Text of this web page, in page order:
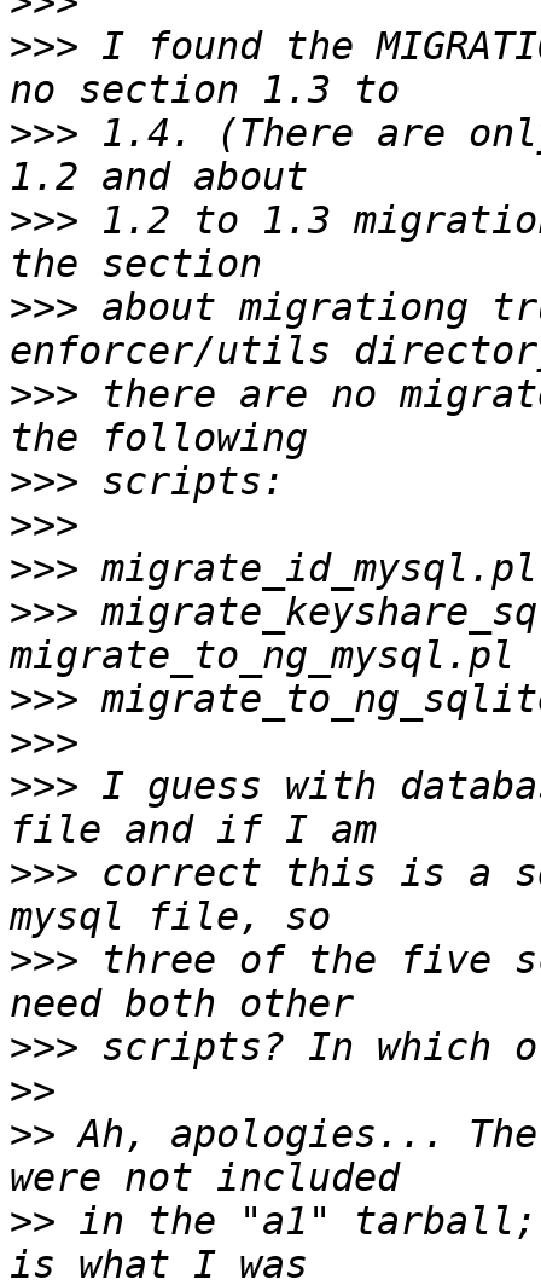
>>> I found the
>>> 1.4. (There are
>>> 1.2 to 1.3
>>> about migrationg
>>> there are no
>>>
>>>
>>>
>>>
>>>
>>>
>>> I guess with
>>> correct this is a
>>> three of the five
>>>
>>
>> Ah, apologies...
>> in the "a1" tarball;